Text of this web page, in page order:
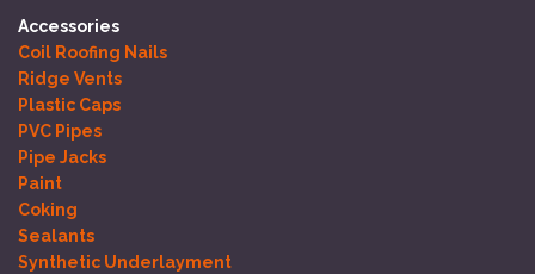
Accessories
Coil Roofing Nails
Ridge Vents
Plastic Caps
PVC Pipes
Pipe Jacks
Paint
Coking
Sealants
Synthetic Underlayment